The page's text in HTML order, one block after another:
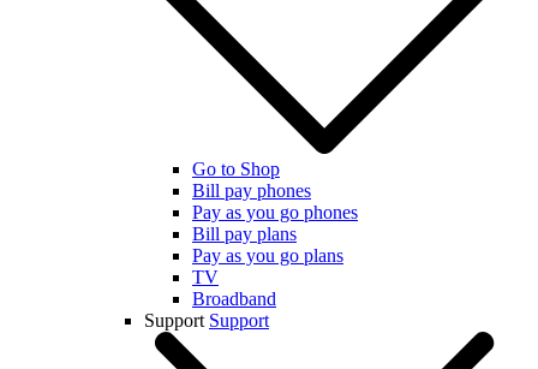
Go to Shop
Bill pay phones
Pay as you go phones
Bill pay plans
Pay as you go plans
TV
Broadband
Support Support